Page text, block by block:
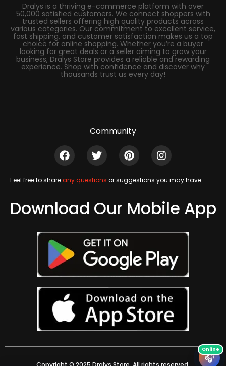
Dralys is a thriving e-commerce platform with over
50,000 satisfied customers. We connect shoppers with
trusted sellers offering high quality products across
various categories. Our commitment to excellent service,
fast shipping, and customer satisfaction makes us a top
choice for online shopping. Whether you’re a buyer
looking for great deals or a seller aiming to grow your
business, Dralys Store provides a reliable and rewarding
experience. Shop with confidence and discover why
thousands trust us every day!
Community
Feel free to shareany questions or suggestions you may have
Download Our Mobile App
🎧